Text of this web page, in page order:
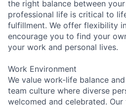
the right balance between
professional life is critical to
fulfillment. We offer flexibility
encourage you to find your
your work and personal lives.
Work Environment
We value work-life balance
team culture where diverse
welcomed and celebrated. Our